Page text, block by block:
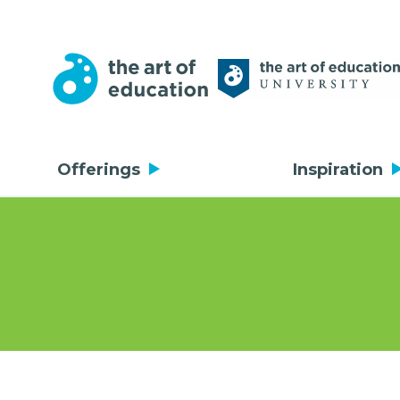
Offerings Inspiration